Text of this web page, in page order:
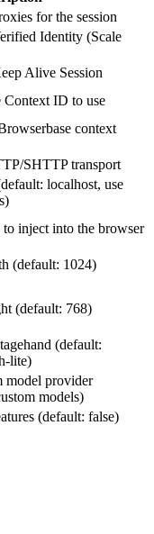
for the session
Identity (Scale
Alive Session
Context ID to use
context
SHTTP transport
localhost, use
inject into the browser
(default: 1024)
(default: 768)
(default:
lite)
model provider
models)
(default: false)